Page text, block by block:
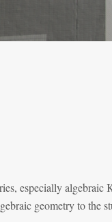
especially
geometry to the